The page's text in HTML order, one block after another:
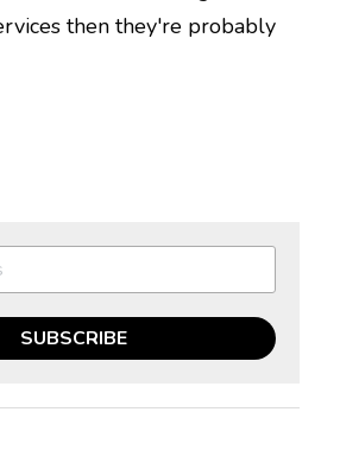
then they're probably
SUBSCRIBE